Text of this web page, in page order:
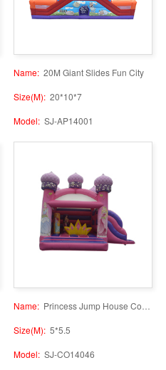
Name: 20M Giant Slides Fun City
Size(M): 20*10*7
Model: SJ-AP14001
Name: Princess Jump House Combo
Size(M): 5*5.5
Model: SJ-CO14046